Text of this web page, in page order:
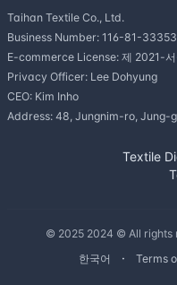
Taihan Textile Co., Ltd.
Business Number: 116-81-33353
E-commerce License: 제 2021-서
Privacy Officer: Lee Dohyung
CEO: Kim Inho
Address: 48, Jungnim-ro, Jung-
Textile
© 2025 2024 © All rights
한국어
Terms